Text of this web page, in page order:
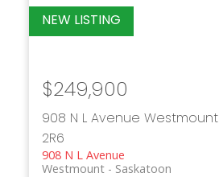
908 N L Avenue Westmount
2R6
908 N L Avenue
Saskatoon
Westmount
$249,900